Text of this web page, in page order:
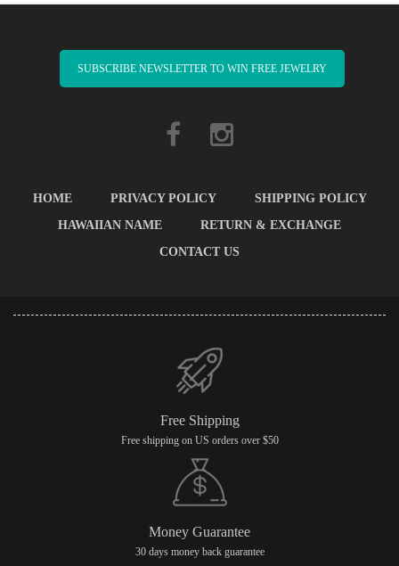
SUBSCRIBE NEWSLETTER TO WIN FREE JEWELRY
HOME PRIVACY POLICY
SHIPPING POLICY
HAWAIIAN NAME
RETURN & EXCHANGE
CONTACT US
Free Shipping
Free shipping on US orders over $50
Money Guarantee
30 days money back guarantee